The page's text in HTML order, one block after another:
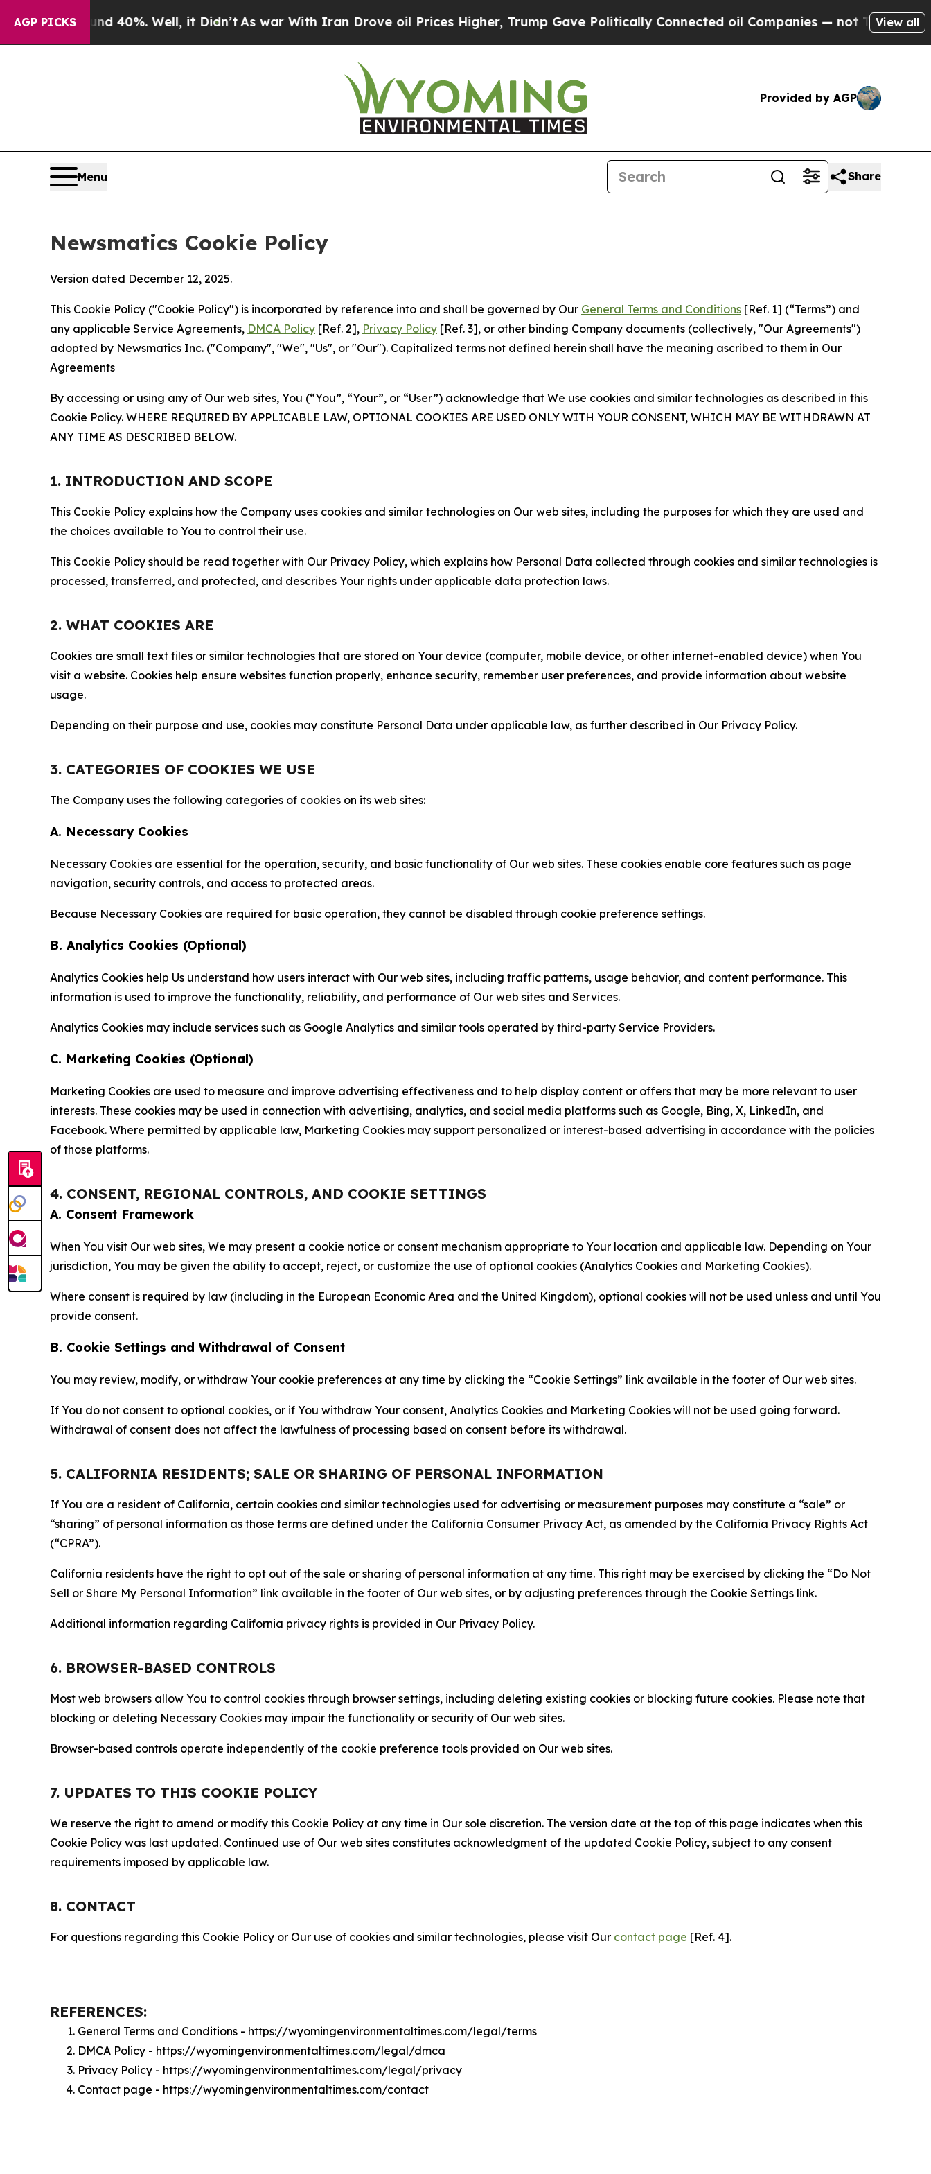
AGP PICKS
40%. Well, it Didn’tAs war With Iran Drove oil Prices Higher, Trump Gave Politically Connected oil Companies — not Taxpayers — theView all
Provided by AGP
Menu Share
Newsmatics Cookie Policy
Version dated December 12, 2025.
This Cookie Policy ("Cookie Policy") is incorporated by reference into and shall be governed by Our General Terms and Conditions [Ref. 1] (“Terms”) and
any applicable Service Agreements, DMCA Policy [Ref. 2], Privacy Policy [Ref. 3], or other binding Company documents (collectively, "Our Agreements")
adopted by Newsmatics Inc. ("Company", "We", "Us", or "Our"). Capitalized terms not defined herein shall have the meaning ascribed to them in Our
Agreements
By accessing or using any of Our web sites, You (“You”, “Your”, or “User”) acknowledge that We use cookies and similar technologies as described in this
Cookie Policy. WHERE REQUIRED BY APPLICABLE LAW, OPTIONAL COOKIES ARE USED ONLY WITH YOUR CONSENT, WHICH MAY BE WITHDRAWN AT
ANY TIME AS DESCRIBED BELOW.
1. INTRODUCTION AND SCOPE
This Cookie Policy explains how the Company uses cookies and similar technologies on Our web sites, including the purposes for which they are used and
the choices available to You to control their use.
This Cookie Policy should be read together with Our Privacy Policy, which explains how Personal Data collected through cookies and similar technologies is
processed, transferred, and protected, and describes Your rights under applicable data protection laws.
2. WHAT COOKIES ARE
Cookies are small text files or similar technologies that are stored on Your device (computer, mobile device, or other internet-enabled device) when You
visit a website. Cookies help ensure websites function properly, enhance security, remember user preferences, and provide information about website
usage.
Depending on their purpose and use, cookies may constitute Personal Data under applicable law, as further described in Our Privacy Policy.
3. CATEGORIES OF COOKIES WE USE
The Company uses the following categories of cookies on its web sites:
A. Necessary Cookies
Necessary Cookies are essential for the operation, security, and basic functionality of Our web sites. These cookies enable core features such as page
navigation, security controls, and access to protected areas.
Because Necessary Cookies are required for basic operation, they cannot be disabled through cookie preference settings.
B. Analytics Cookies (Optional)
Analytics Cookies help Us understand how users interact with Our web sites, including traffic patterns, usage behavior, and content performance. This
information is used to improve the functionality, reliability, and performance of Our web sites and Services.
Analytics Cookies may include services such as Google Analytics and similar tools operated by third-party Service Providers.
C. Marketing Cookies (Optional)
Marketing Cookies are used to measure and improve advertising effectiveness and to help display content or offers that may be more relevant to user
interests. These cookies may be used in connection with advertising, analytics, and social media platforms such as Google, Bing, X, LinkedIn, and
Facebook. Where permitted by applicable law, Marketing Cookies may support personalized or interest-based advertising in accordance with the policies
of those platforms.
4. CONSENT, REGIONAL CONTROLS, AND COOKIE SETTINGS
A. Consent Framework
When You visit Our web sites, We may present a cookie notice or consent mechanism appropriate to Your location and applicable law. Depending on Your
jurisdiction, You may be given the ability to accept, reject, or customize the use of optional cookies (Analytics Cookies and Marketing Cookies).
Where consent is required by law (including in the European Economic Area and the United Kingdom), optional cookies will not be used unless and until You
provide consent.
B. Cookie Settings and Withdrawal of Consent
You may review, modify, or withdraw Your cookie preferences at any time by clicking the “Cookie Settings” link available in the footer of Our web sites.
If You do not consent to optional cookies, or if You withdraw Your consent, Analytics Cookies and Marketing Cookies will not be used going forward.
Withdrawal of consent does not affect the lawfulness of processing based on consent before its withdrawal.
5. CALIFORNIA RESIDENTS; SALE OR SHARING OF PERSONAL INFORMATION
If You are a resident of California, certain cookies and similar technologies used for advertising or measurement purposes may constitute a “sale” or
“sharing” of personal information as those terms are defined under the California Consumer Privacy Act, as amended by the California Privacy Rights Act
(“CPRA”).
California residents have the right to opt out of the sale or sharing of personal information at any time. This right may be exercised by clicking the “Do Not
Sell or Share My Personal Information” link available in the footer of Our web sites, or by adjusting preferences through the Cookie Settings link.
Additional information regarding California privacy rights is provided in Our Privacy Policy.
6. BROWSER-BASED CONTROLS
Most web browsers allow You to control cookies through browser settings, including deleting existing cookies or blocking future cookies. Please note that
blocking or deleting Necessary Cookies may impair the functionality or security of Our web sites.
Browser-based controls operate independently of the cookie preference tools provided on Our web sites.
7. UPDATES TO THIS COOKIE POLICY
We reserve the right to amend or modify this Cookie Policy at any time in Our sole discretion. The version date at the top of this page indicates when this
Cookie Policy was last updated. Continued use of Our web sites constitutes acknowledgment of the updated Cookie Policy, subject to any consent
requirements imposed by applicable law.
8. CONTACT
For questions regarding this Cookie Policy or Our use of cookies and similar technologies, please visit Our contact page [Ref. 4].
REFERENCES:
General Terms and Conditions - https://wyomingenvironmentaltimes.com/legal/terms
DMCA Policy - https://wyomingenvironmentaltimes.com/legal/dmca
Privacy Policy - https://wyomingenvironmentaltimes.com/legal/privacy
Contact page - https://wyomingenvironmentaltimes.com/contact